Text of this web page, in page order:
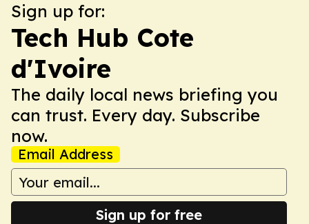
Sign up for:
Tech Hub Cote
d'Ivoire
The daily local news briefing you
can trust. Every day. Subscribe
now.
Email Address
Sign up for free